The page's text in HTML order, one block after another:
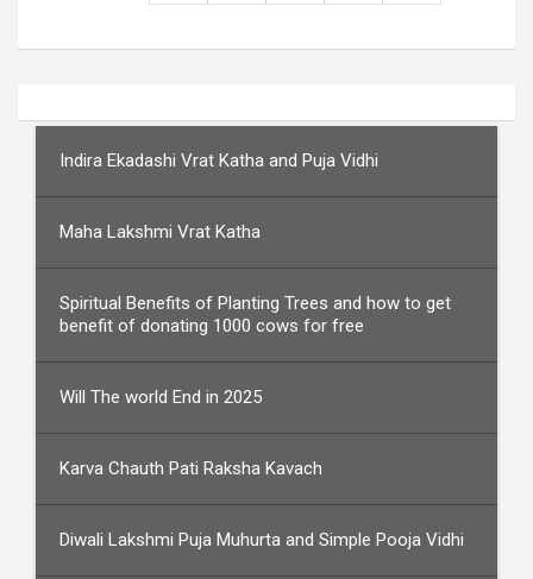
Indira Ekadashi Vrat Katha and Puja Vidhi
Maha Lakshmi Vrat Katha
Spiritual Benefits of Planting Trees and how to get
benefit of donating 1000 cows for free
Will The world End in 2025
Karva Chauth Pati Raksha Kavach
Diwali Lakshmi Puja Muhurta and Simple Pooja Vidhi